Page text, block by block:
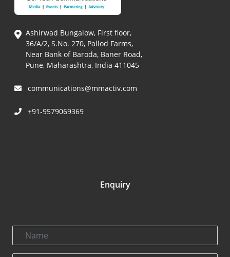
Ashirwad Bungalow, First floor,
36/A/2, S.No. 270, Pallod Farms,
Near Bank of Baroda, Baner Road,
Pune, Maharashtra, India 411045
communications@mmactiv.com
+91-9579069369
Enquiry